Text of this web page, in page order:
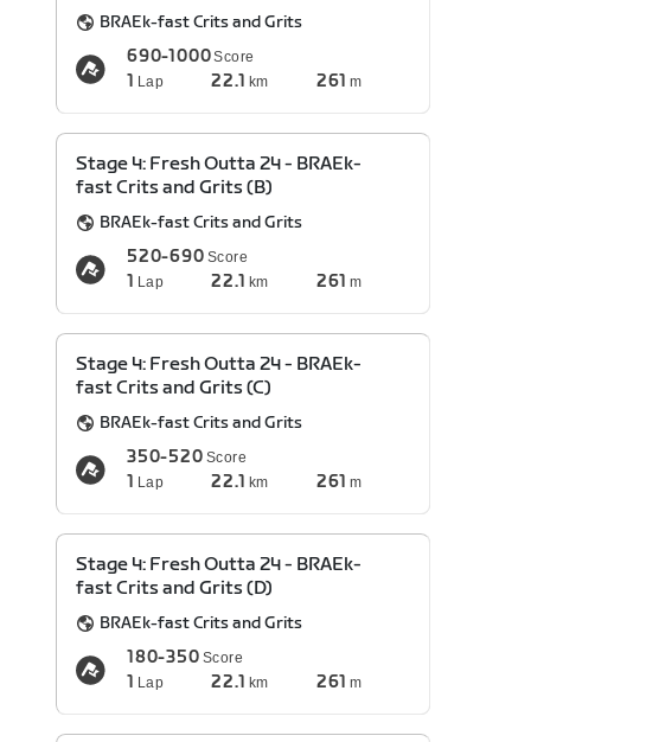
BRAEk-fast Crits and Grits
690-1000Score
1 Lap 22.1 km 261 m
Stage 4: Fresh Outta 24 - BRAEk-
fast Crits and Grits (B)
BRAEk-fast Crits and Grits
520-690 Score
1 Lap 22.1 km 261 m
Stage 4: Fresh Outta 24 - BRAEk-
fast Crits and Grits (C)
BRAEk-fast Crits and Grits
350-520 Score
1 Lap 22.1 km 261 m
Stage 4: Fresh Outta 24 - BRAEk-
fast Crits and Grits (D)
BRAEk-fast Crits and Grits
180-350 Score
1 Lap 22.1 km 261 m